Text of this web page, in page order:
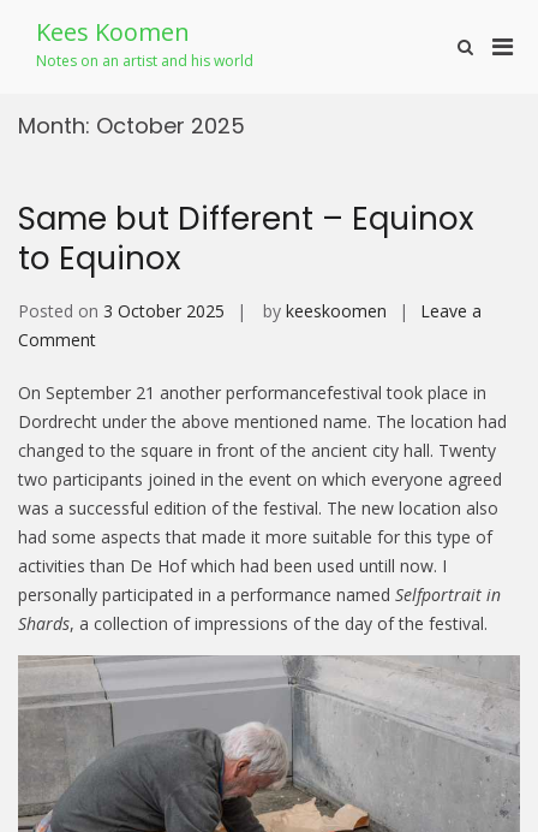
content
Kees Koomen
Notes on an artist and his world
Show
Month: October 2025
Same but Different – Equinox
to Equinox
Posted on 3 October 2025 by keeskoomen
Leave a
Commenton
but
Different
–
Equinox
to Equinox
On September 21 another performancefestival took place in
Dordrecht under the above mentioned name. The location had
changed to the square in front of the ancient city hall. Twenty
two participants joined in the event on which everyone agreed
was a successful edition of the festival. The new location also
had some aspects that made it more suitable for this type of
activities than De Hof which had been used untill now. I
personally participated in a performance named Selfportrait in
Shards, a collection of impressions of the day of the festival.